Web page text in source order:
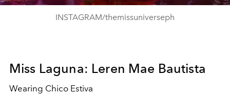
INSTAGRAM/themissuniverseph
Miss Laguna: Leren Mae Bautista
Wearing Chico Estiva